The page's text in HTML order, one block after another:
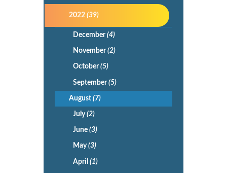
2022(39)
December(4)
November(2)
October(5)
September(5)
August(7)
July(2)
June (3)
May(3)
April (1)